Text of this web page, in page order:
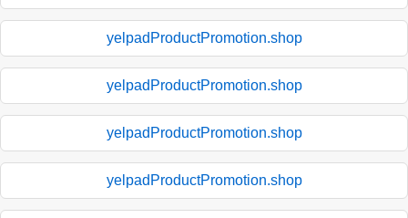
yelpadProductPromotion.shop
yelpadProductPromotion.shop
yelpadProductPromotion.shop
yelpadProductPromotion.shop